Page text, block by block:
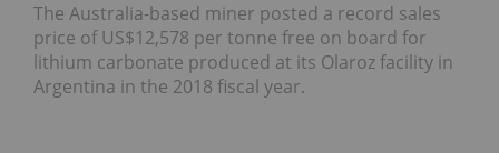
The Australia-based miner posted a record sales
price of US$12,578 per tonne free on board for
lithium carbonate produced at its Olaroz facility in
Argentina in the 2018 fiscal year.